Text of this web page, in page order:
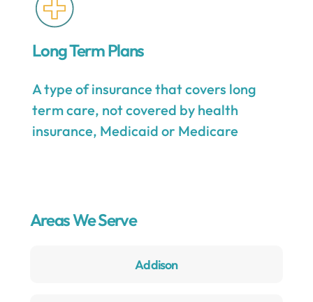
Long Term Plans
A type of insurance that covers long
term care, not covered by health
insurance, Medicaid or Medicare
Areas We Serve
Addison